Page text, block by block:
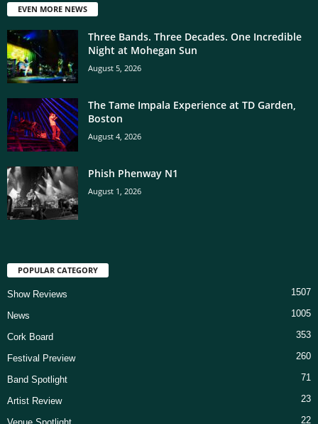
EVEN MORE NEWS
Three Bands. Three Decades. One Incredible
Night at Mohegan Sun
August 5, 2026
The Tame Impala Experience at TD Garden,
Boston
August 4, 2026
Phish Phenway N1
August 1, 2026
POPULAR CATEGORY
Show Reviews 1507
News 1005
Cork Board 353
Festival Preview 260
Band Spotlight 71
Artist Review 23
22